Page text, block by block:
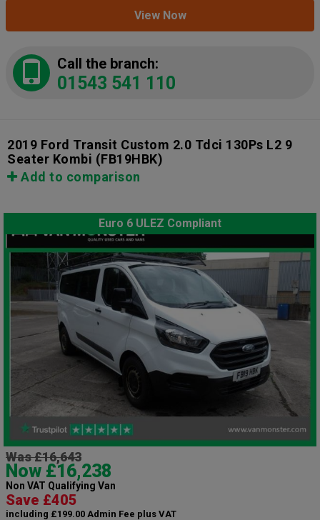
View Now
Call the branch:
01543 541 110
2019 Ford Transit Custom 2.0 Tdci 130Ps L2 9
Seater Kombi (FB19HBK)
Add to comparison
Euro 6 ULEZ Compliant
Was £16,643
Now £16,238
Non VAT Qualifying Van
Save £405
including £199.00 Admin Fee plus VAT